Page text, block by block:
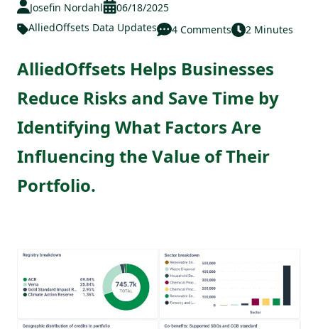
Josefin Nordahl
06/18/2025
AlliedOffsets Data Updates
4 Comments 2 Minutes
AlliedOffsets Helps Businesses
Reduce Risks and Save Time by
Identifying What Factors Are
Influencing the Value of Their
Portfolio.